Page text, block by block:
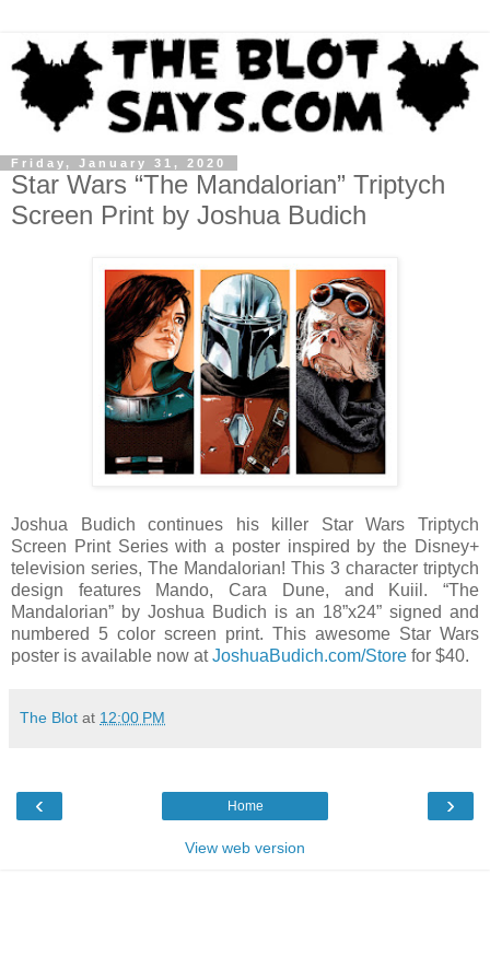
Friday, January 31, 2020
Star Wars “The Mandalorian” Triptych
Screen Print by Joshua Budich
Joshua Budich continues his killer Star Wars Triptych
Screen Print Series with a poster inspired by the Disney+
television series, The Mandalorian! This 3 character triptych
design features Mando, Cara Dune, and Kuiil. “The
Mandalorian” by Joshua Budich is an 18”x24” signed and
numbered 5 color screen print. This awesome Star Wars
poster is available now atJoshuaBudich.com/Store for $40.
The Blot at 12:00 PM
‹ ›
Home
View web version